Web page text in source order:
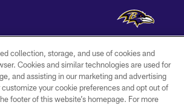
Copyright © 2026 Baltimore Ravens. All
WI-FI
TERMS
CONTACT
US
collection, storage, and use of cookies and
Cookies and similar technologies are used for
and assisting in our marketing and advertising
your cookie preferences and opt out of
footer of this website’s homepage. For more